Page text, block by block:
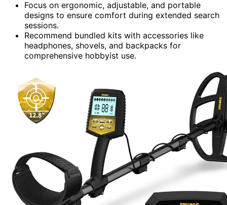
Focus on ergonomic, adjustable, and portable
designs to ensure comfort during extended search
sessions.
Recommend bundled kits with accessories like
headphones, shovels, and backpacks for
comprehensive hobbyist use.